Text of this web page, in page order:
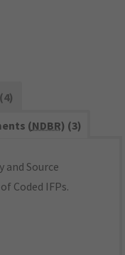
(NDBR) (3)
and Source
Coded IFPs.